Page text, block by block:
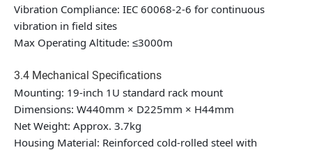
Vibration Compliance: IEC 60068-2-6 for continuous
vibration in field sites
Max Operating Altitude: ≤3000m
3.4 Mechanical Specifications
Mounting: 19-inch 1U standard rack mount
Dimensions: W440mm × D225mm × H44mm
Net Weight: Approx. 3.7kg
Housing Material: Reinforced cold-rolled steel with